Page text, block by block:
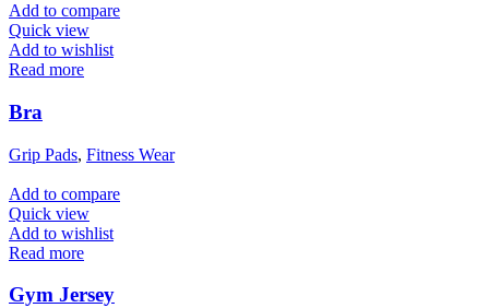
Add to compare
Quick view
Add to wishlist
Read more
Bra
Grip Pads, Fitness Wear
Add to compare
Quick view
Add to wishlist
Read more
Gym Jersey